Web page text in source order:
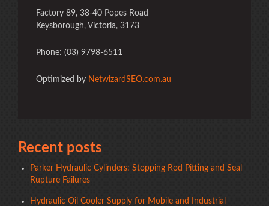
Factory 89, 38-40 Popes Road
Keysborough, Victoria, 3173
Phone: (03) 9798-6511
Optimized by NetwizardSEO.com.au
Recent posts
Parker Hydraulic Cylinders: Stopping Rod Pitting and Seal
Rupture Failures
Hydraulic Oil Cooler Supply for Mobile and Industrial